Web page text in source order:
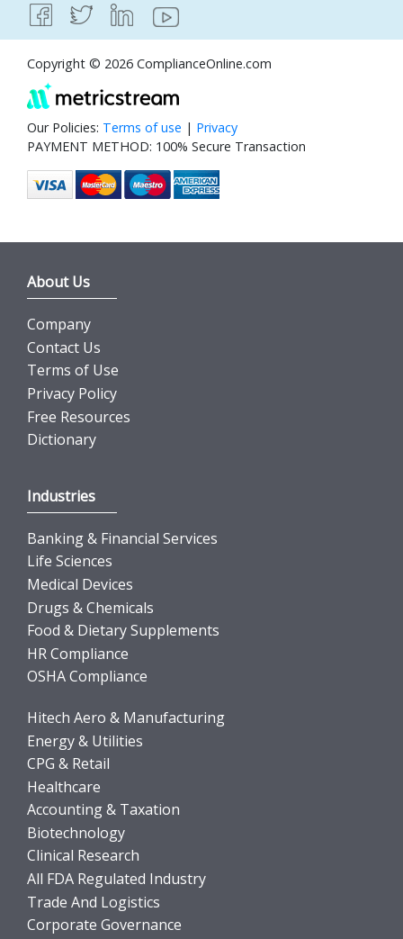
Copyright © 2026 ComplianceOnline.com
Our Policies: Terms of use | Privacy
PAYMENT METHOD: 100% Secure Transaction
About Us
Company
Contact Us
Terms of Use
Privacy Policy
Free Resources
Dictionary
Industries
Banking & Financial Services
Life Sciences
Medical Devices
Drugs & Chemicals
Food & Dietary Supplements
HR Compliance
OSHA Compliance
Hitech Aero & Manufacturing
Energy & Utilities
CPG & Retail
Healthcare
Accounting & Taxation
Biotechnology
Clinical Research
All FDA Regulated Industry
Trade And Logistics
Corporate Governance